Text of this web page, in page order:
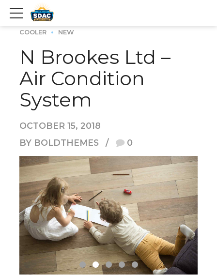
COOLER NEW
N Brookes Ltd –
Air Condition
System
OCTOBER 15, 2018
BY BOLDTHEMES
0